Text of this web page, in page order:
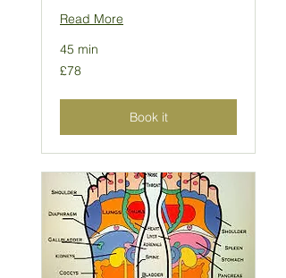
Read More
45 min
78
British
£78
Book it